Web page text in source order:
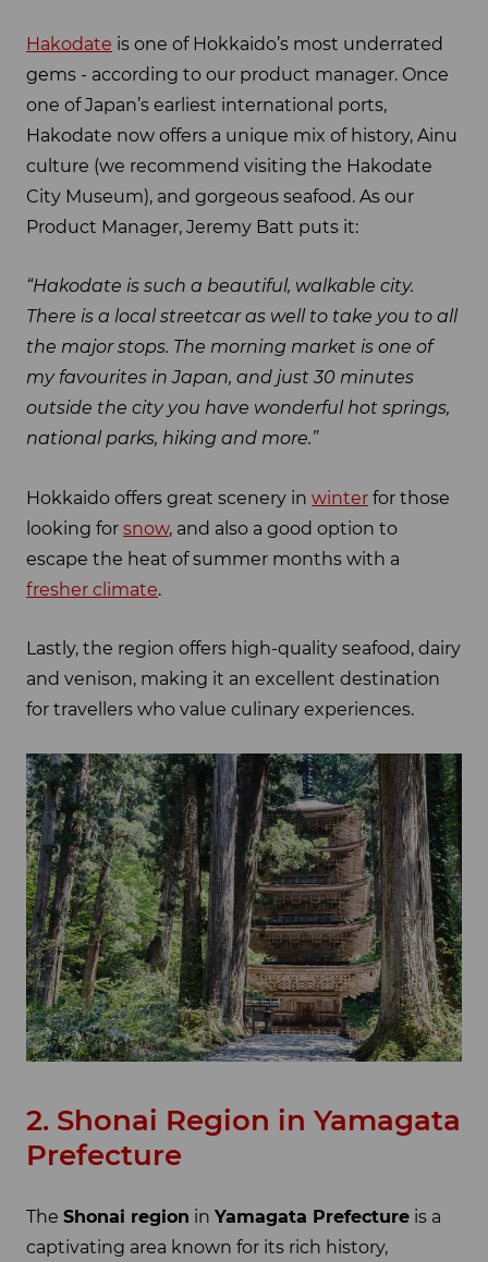
Hakodate is one of Hokkaido’s most underrated
gems - according to our product manager. Once
one of Japan’s earliest international ports,
Hakodate now offers a unique mix of history, Ainu
culture (we recommend visiting the Hakodate
City Museum), and gorgeous seafood. As our
Product Manager, Jeremy Batt puts it:
“Hakodate is such a beautiful, walkable city.
There is a local streetcar as well to take you to all
the major stops. The morning market is one of
my favourites in Japan, and just 30 minutes
outside the city you have wonderful hot springs,
national parks, hiking and more.”
Hokkaido offers great scenery in winter for those
looking for snow, and also a good option to
escape the heat of summer months with a
fresher climate.
Lastly, the region offers high-quality seafood, dairy
and venison, making it an excellent destination
for travellers who value culinary experiences.
2. Shonai Region in Yamagata
Prefecture
The Shonai region in Yamagata Prefecture is a
captivating area known for its rich history,